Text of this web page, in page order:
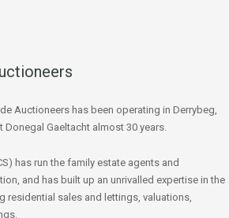
Auctioneers has been operating in Derrybeg,
Gaeltacht almost 30 years.
has run the family estate agents and
and has built up an unrivalled expertise in the
residential sales and lettings, valuations,